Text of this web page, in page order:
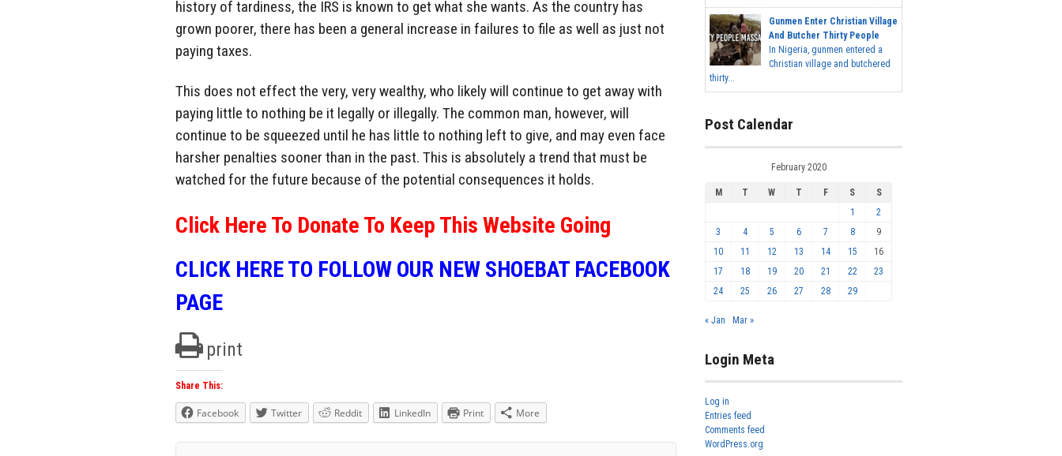
history of tardiness, the IRS is known to get what she wants. As the country has
grown poorer, there has been a general increase in failures to file as well as just not
paying taxes.
This does not effect the very, very wealthy, who likely will continue to get away with
paying little to nothing be it legally or illegally. The common man, however, will
continue to be squeezed until he has little to nothing left to give, and may even face
harsher penalties sooner than in the past. This is absolutely a trend that must be
watched for the future because of the potential consequences it holds.
Click Here To Donate To Keep This Website Going
CLICK HERE TO FOLLOW OUR NEW SHOEBAT FACEBOOK
PAGE
print
Share This:
Facebook Twitter Reddit LinkedIn Print More
Gunmen Enter Christian Village
And Butcher Thirty People
In Nigeria, gunmen entered a
Christian village and butchered
thirty...
Post Calendar
February 2020
M T W T F S
S
1
2
3
4 5 6 7 8
9
10
11 12 13 14 15
16
17
18 19 20 21 22
23
24
25 26 27 28 29
« Jan Mar »
Login Meta
Log in
Entries feed
Comments feed
WordPress.org